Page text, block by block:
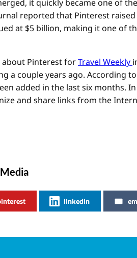
it quickly became one of
reported that Pinterest
at $5 billion, making it one of
Pinterest forTravel Weekly
a couple years ago. According
added in the last six months.
and share links from the
linkedin